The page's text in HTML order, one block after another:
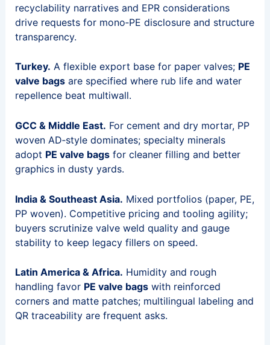
recyclability narratives and EPR considerations
drive requests for mono‑PE disclosure and structure
transparency.
Turkey. A flexible export base for paper valves; PE
valve bagsare specified where rub life and water
repellence beat multiwall.
GCC & Middle East. For cement and dry mortar, PP
woven AD‑style dominates; specialty minerals
adopt PE valve bagsfor cleaner filling and better
graphics in dusty yards.
India & Southeast Asia. Mixed portfolios (paper, PE,
PP woven). Competitive pricing and tooling agility;
buyers scrutinize valve weld quality and gauge
stability to keep legacy fillers on speed.
Latin America & Africa. Humidity and rough
handling favor PE valve bagswith reinforced
corners and matte patches; multilingual labeling and
QR traceability are frequent asks.